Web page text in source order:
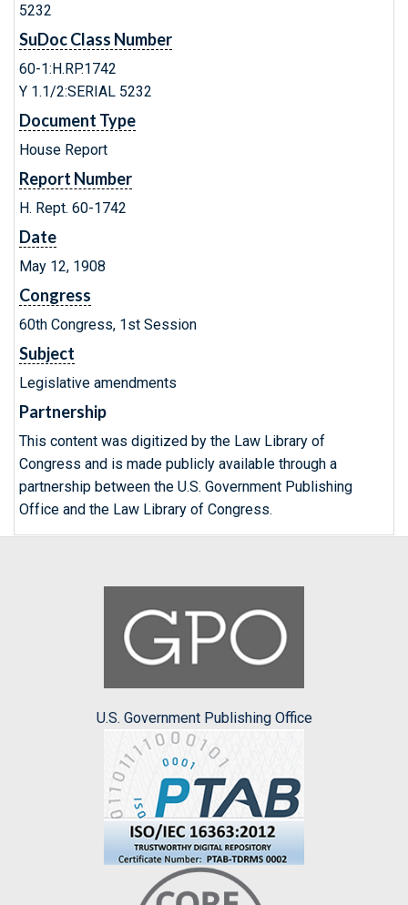
5232
SuDoc Class Number
60-1:H.RP.1742
Y 1.1/2:SERIAL 5232
Document Type
House Report
Report Number
H. Rept. 60-1742
Date
May 12, 1908
Congress
60th Congress, 1st Session
Subject
Legislative amendments
Partnership
This content was digitized by the Law Library of
Congress and is made publicly available through a
partnership between the U.S. Government Publishing
Office and the Law Library of Congress.
U.S. Government Publishing Office